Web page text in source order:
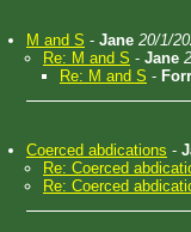
M and S - Jane 20/1/
Re: M and S - Jane
Re: M and S -
Coerced abdications -
Re: Coerced
Re: Coerced